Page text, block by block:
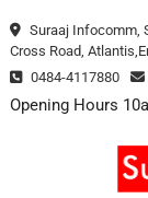
to
Suraaj Infocomm,
Cross Road,
0484-4117880
Opening Hours